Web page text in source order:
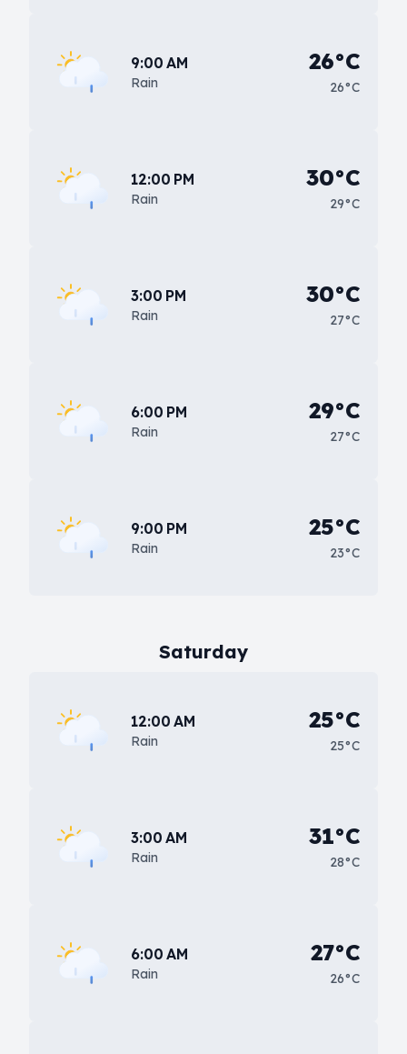
9:00 AM
Rain
26°C
26°C
12:00 PM
Rain
30°C
29°C
3:00 PM
Rain
30°C
27°C
6:00 PM
Rain
29°C
27°C
9:00 PM
Rain
25°C
23°C
Saturday
12:00 AM
Rain
25°C
25°C
3:00 AM
Rain
31°C
28°C
6:00 AM
Rain
27°C
26°C